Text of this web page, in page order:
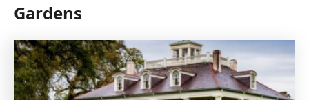
Gardens